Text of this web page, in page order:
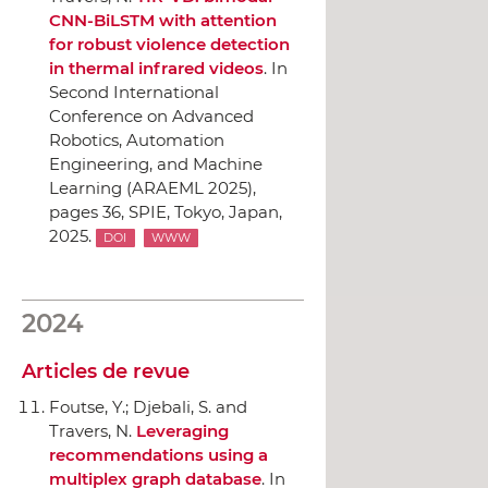
CNN-BiLSTM with attention
for robust violence detection
in thermal infrared videos. In
Second International
Conference on Advanced
Robotics, Automation
Engineering, and Machine
Learning (ARAEML 2025),
pages 36, SPIE, Tokyo, Japan,
2025.
DOI WWW
2024
Articles de revue
Foutse, Y.; Djebali, S. and
Travers, N. Leveraging
recommendations using a
multiplex graph database. In